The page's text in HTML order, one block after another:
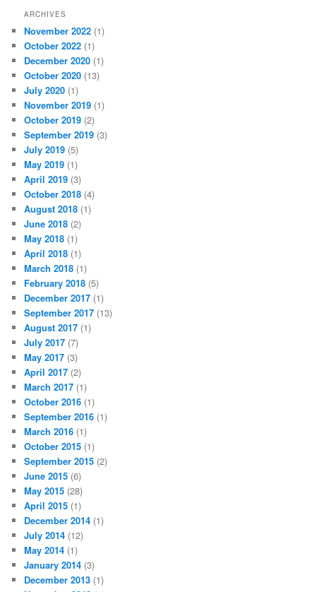
ARCHIVES
November 2022 (1)
October 2022 (1)
December 2020 (1)
October 2020 (13)
July 2020 (1)
November 2019 (1)
October 2019 (2)
September 2019 (3)
July 2019 (5)
May 2019 (1)
April 2019 (3)
October 2018 (4)
August 2018 (1)
June 2018 (2)
May 2018 (1)
April 2018 (1)
March 2018 (1)
February 2018 (5)
December 2017 (1)
September 2017 (13)
August 2017 (1)
July 2017 (7)
May 2017 (3)
April 2017 (2)
March 2017 (1)
October 2016 (1)
September 2016 (1)
March 2016 (1)
October 2015 (1)
September 2015 (2)
June 2015 (6)
May 2015 (28)
April 2015 (1)
December 2014 (1)
July 2014 (12)
May 2014 (1)
January 2014 (3)
December 2013 (1)